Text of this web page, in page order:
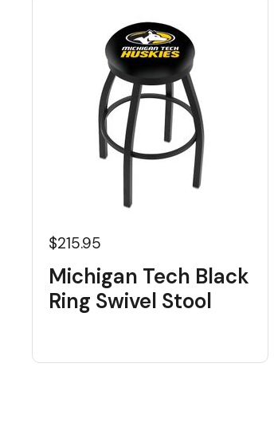
$215.95
Michigan Tech Black
Ring Swivel Stool